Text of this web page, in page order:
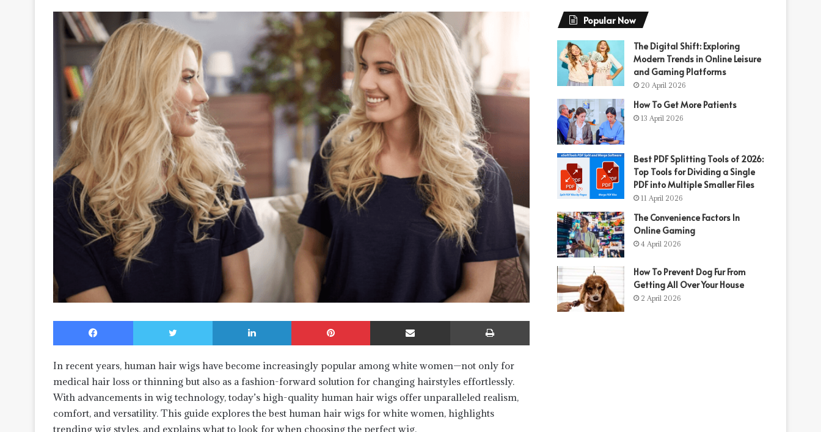
Facebook Twitter LinkedIn Pinterest Share via Email
In recent years, human hair wigs have become increasingly popular among white women—not only for
medical hair loss or thinning but also as a fashion-forward solution for changing hairstyles effortlessly.
With advancements in wig technology, today’s high-quality human hair wigs offer unparalleled realism,
comfort, and versatility. This guide explores the best human hair wigs for white women, highlights
trending wig styles, and explains what to look for when choosing the perfect wig.
Popular Now
The Digital Shift: Exploring
Modern Trends in Online Leisure
and Gaming Platforms
20 April 2026
How To Get More Patients
13 April 2026
Best PDF Splitting Tools of 2026:
Top Tools for Dividing a Single
PDF into Multiple Smaller Files
11 April 2026
The Convenience Factors In
Online Gaming
4 April 2026
How To Prevent Dog Fur From
Getting All Over Your House
2 April 2026